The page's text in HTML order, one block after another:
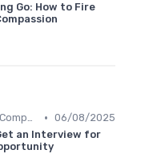
Go: How to Fire
Researching the Company • 06/08/2025
an Interview for